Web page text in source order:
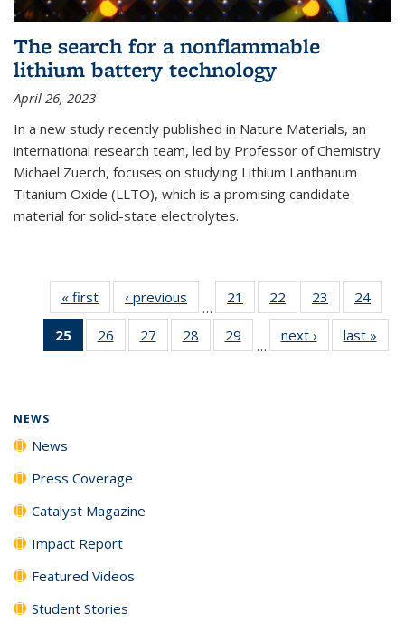
The search for a nonflammable
lithium battery technology
April 26, 2023
In a new study recently published in Nature Materials, an
international research team, led by Professor of Chemistry
Michael Zuerch, focuses on studying Lithium Lanthanum
Titanium Oxide (LLTO), which is a promising candidate
material for solid-state electrolytes.
« first News‹ previous
…
21
135
22
135
News
23
135
News
24
135
25
of 135
News
26
135
27
135
28
135
29
135
…
next › Newslast »
NEWS
News
Press Coverage
Catalyst Magazine
Impact Report
Featured Videos
Student Stories